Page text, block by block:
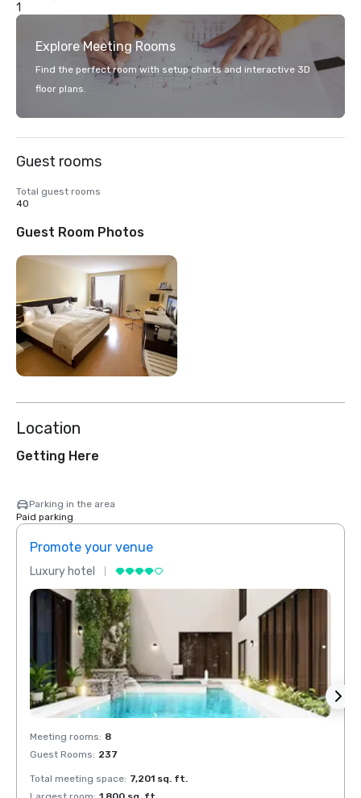
1
Explore Meeting Rooms
Find the perfect room with setup charts and interactive 3D
floor plans.
Guest rooms
Total guest rooms
40
Guest Room Photos
Location
Getting Here
Parking in the area
Paid parking
Promote your venue
Luxury hotel
Meeting rooms: 8
Guest Rooms: 237
Total meeting space: 7,201 sq. ft.